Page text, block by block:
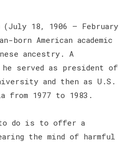
(July 18, 1906 – February
born American academic
ancestry. A
served as president of
and then as U.S.
from 1977 to 1983.
to do is to offer a
the mind of harmful